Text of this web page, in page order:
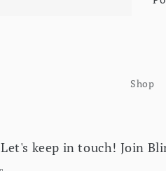
Shop
Let's keep in touch! Join